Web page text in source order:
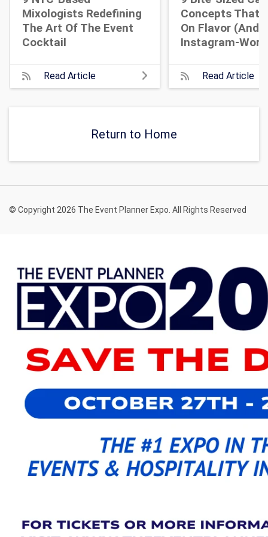
Mixologists Redefining
The Art Of The Event
Cocktail
Read Article
Concepts That
On Flavor (and
Instagram-
Read Article
Return to Home
© Copyright 2026 The Event Planner Expo. All Rights Reserved